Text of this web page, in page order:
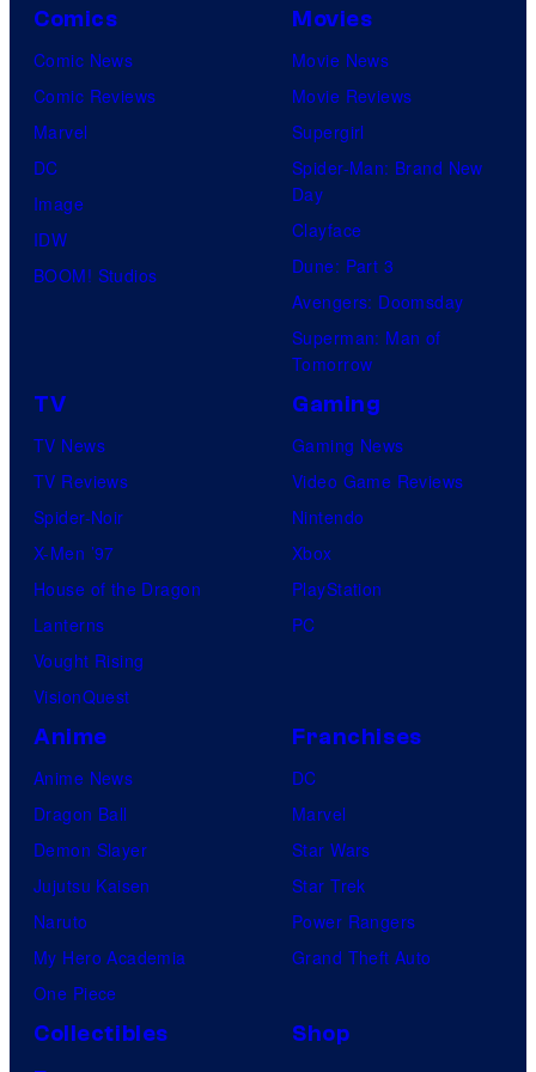
Comics
Comic News
Comic Reviews
Marvel
DC
Image
IDW
BOOM! Studios
Movies
Movie News
Movie Reviews
Supergirl
Spider-Man: Brand New
Day
Clayface
Dune: Part 3
Avengers: Doomsday
Superman: Man of
Tomorrow
TV
TV News
TV Reviews
Spider-Noir
X-Men ’97
House of the Dragon
Lanterns
Vought Rising
VisionQuest
Gaming
Gaming News
Video Game Reviews
Nintendo
Xbox
PlayStation
PC
Anime
Anime News
Dragon Ball
Demon Slayer
Jujutsu Kaisen
Naruto
My Hero Academia
One Piece
Franchises
DC
Marvel
Star Wars
Star Trek
Power Rangers
Grand Theft Auto
Collectibles
Shop